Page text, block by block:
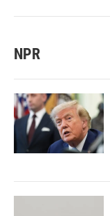
NPR